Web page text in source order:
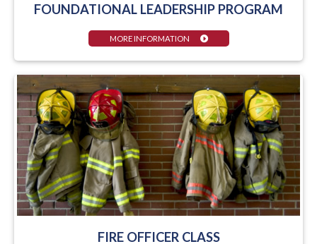
FOUNDATIONAL LEADERSHIP PROGRAM
MORE INFORMATION
FIRE OFFICER CLASS